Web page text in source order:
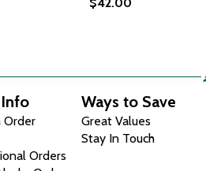
Order
Orders
Ways to Save
Great Values
Stay In Touch